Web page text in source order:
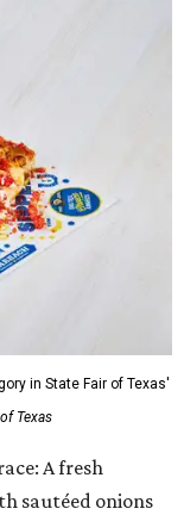
in State Fair of Texas'
Texas
A fresh
sautéed onions